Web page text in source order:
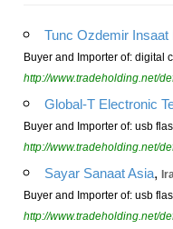
Tunc Ozdemir Insaat
Buyer and Importer of: digital
http://www.tradeholding.net/
Global-T Electronic
Buyer and Importer of: usb
http://www.tradeholding.net/
Sayar Sanaat Asia,
Buyer and Importer of: usb
http://www.tradeholding.net/